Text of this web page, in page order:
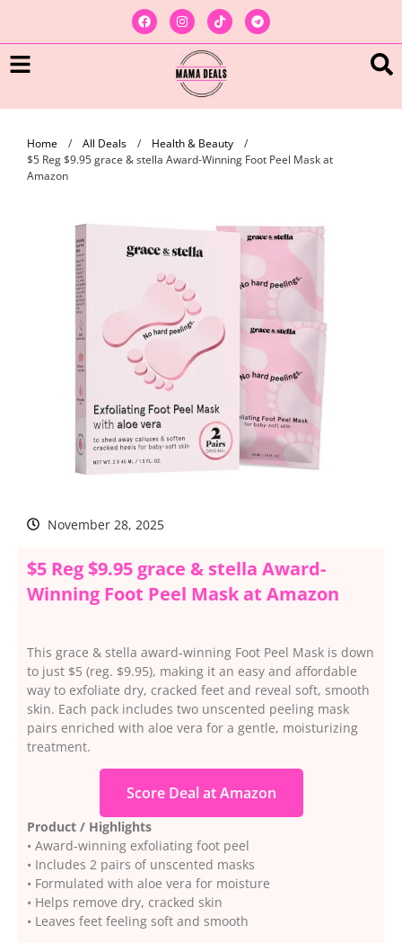
Home / All Deals / Health & Beauty
/
$5 Reg $9.95 grace & stella Award-Winning Foot Peel Mask at
Amazon
November 28, 2025
$5 Reg $9.95 grace & stella Award-
Winning Foot Peel Mask at Amazon
This grace & stella award-winning Foot Peel Mask is down
to just $5 (reg. $9.95), making it an easy and affordable
way to exfoliate dry, cracked feet and reveal soft, smooth
skin. Each pack includes two unscented peeling mask
pairs enriched with aloe vera for a gentle, moisturizing
treatment.
Score Deal at Amazon
Product / Highlights
• Award-winning exfoliating foot peel
• Includes 2 pairs of unscented masks
• Formulated with aloe vera for moisture
• Helps remove dry, cracked skin
• Leaves feet feeling soft and smooth